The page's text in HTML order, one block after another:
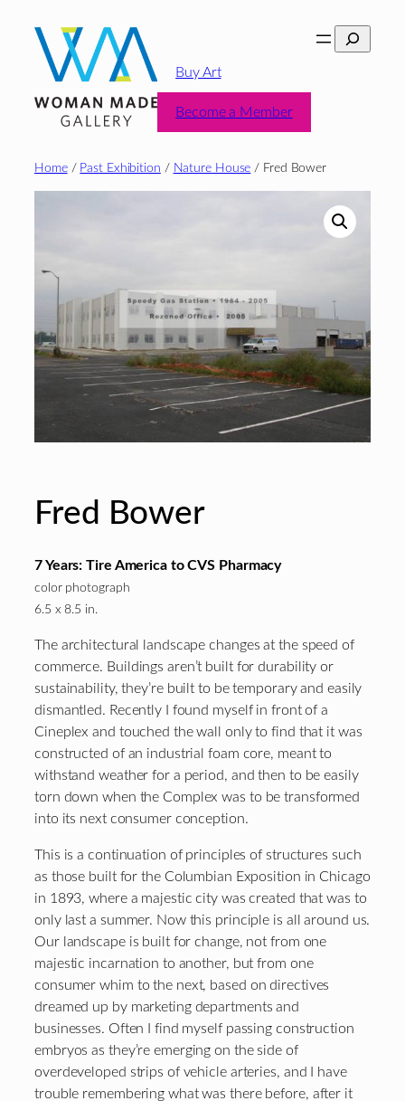
content
Search
Buy Art
Become a Member
Home/ Past Exhibition / Nature House / Fred Bower
Fred Bower
7 Years: Tire America to CVS Pharmacy
color photograph
6.5 x 8.5 in.
The architectural landscape changes at the speed of
commerce. Buildings aren’t built for durability or
sustainability, they’re built to be temporary and easily
dismantled. Recently I found myself in front of a
Cineplex and touched the wall only to find that it was
constructed of an industrial foam core, meant to
withstand weather for a period, and then to be easily
torn down when the Complex was to be transformed
into its next consumer conception.
This is a continuation of principles of structures such
as those built for the Columbian Exposition in Chicago
in 1893, where a majestic city was created that was to
only last a summer. Now this principle is all around us.
Our landscape is built for change, not from one
majestic incarnation to another, but from one
consumer whim to the next, based on directives
dreamed up by marketing departments and
businesses. Often I find myself passing construction
embryos as they’re emerging on the side of
overdeveloped strips of vehicle arteries, and I have
trouble remembering what was there before, after it